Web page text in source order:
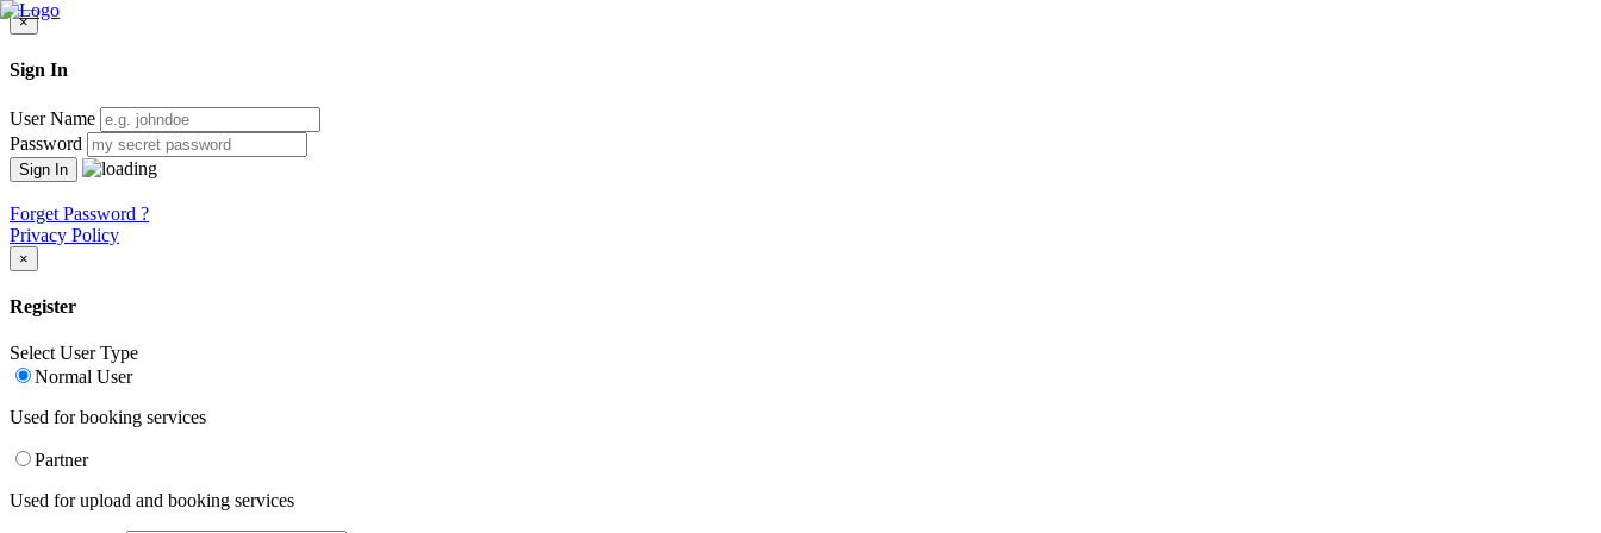
×
Sign In
User Name
Password
Forget Password ?
Privacy Policy
×
Register
Select User Type
Normal User
Used for booking services
Partner
Used for upload and booking services